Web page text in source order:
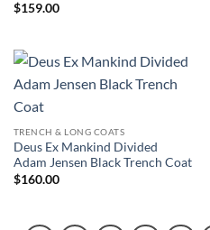
$159.00
TRENCH & LONG COATS
Deus Ex Mankind Divided
Adam Jensen Black Trench Coat
$160.00